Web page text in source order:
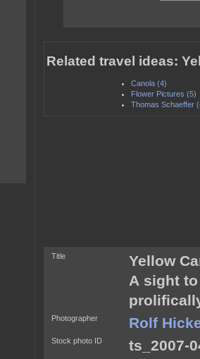
Related travel ideas:
Canola (4)
Flower Pictures (5)
Thomas Schaeffer
Title
Yellow
A sight
Photographer Rolf
Stock photo ID ts_2007-